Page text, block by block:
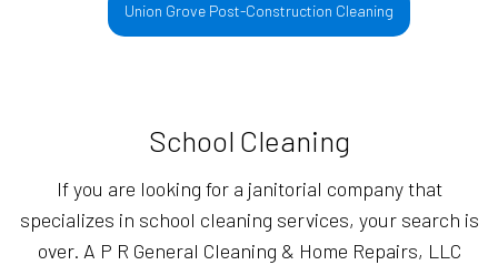
Union Grove Post-Construction Cleaning
School Cleaning
If you are looking for a janitorial company that
specializes in school cleaning services, your search is
over. A P R General Cleaning & Home Repairs, LLC